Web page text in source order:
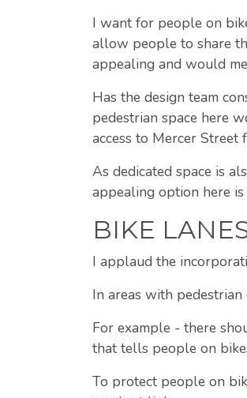
I want for people on
allow people to share
appealing and would
Has the design team
pedestrian space here
access to Mercer Street
As dedicated space is
appealing option here
BIKE
I applaud the
In areas with
For example - there
that tells people on
To protect people on